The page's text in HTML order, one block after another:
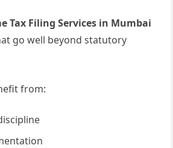
Tax Filing Services in Mumbai
go well beyond statutory
from: